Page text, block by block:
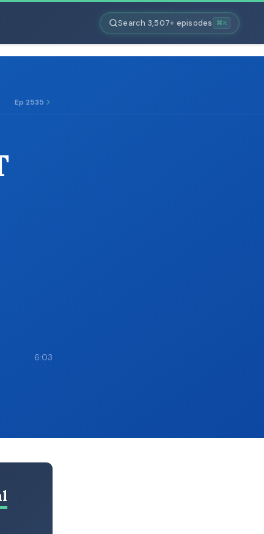
Search 3,507+ episodes ⌘K
Ep 2535
6:03